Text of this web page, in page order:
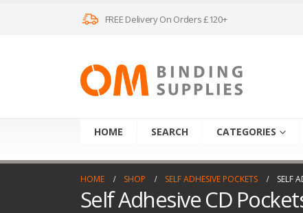
FREE Delivery On Orders £120+
HOME SEARCH CATEGORIES
HOME SHOP SELF ADHESIVE POCKETS SELF
Self Adhesive CD